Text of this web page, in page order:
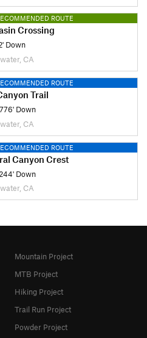
ROUTE
Crossing
Down
CA
ROUTE
Trail
776' Down
CA
ROUTE
Canyon Crest
244' Down
CA
Mountain Project
MTB Project
Hiking Project
Trail Run Project
Powder Project